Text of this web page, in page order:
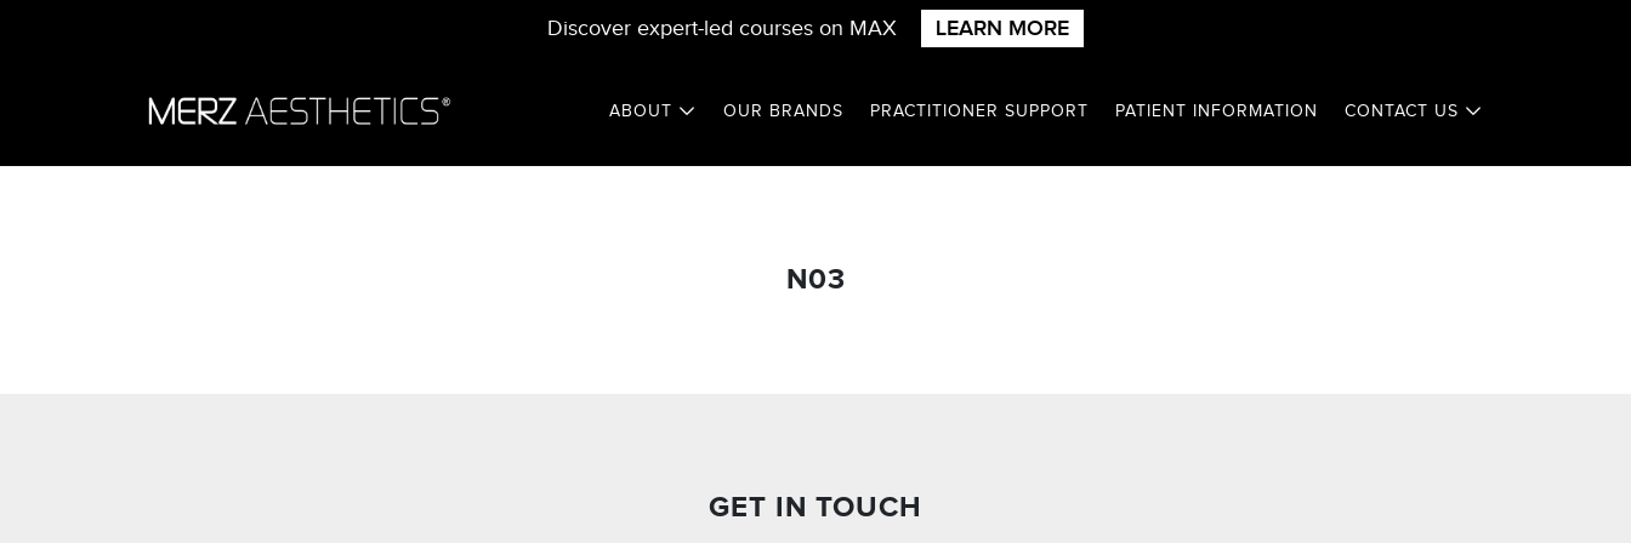
Discover expert-led courses on MAX LEARN MORE
ABOUT OUR BRANDS PRACTITIONER SUPPORT PATIENT INFORMATION CONTACT US
N03
GET IN TOUCH